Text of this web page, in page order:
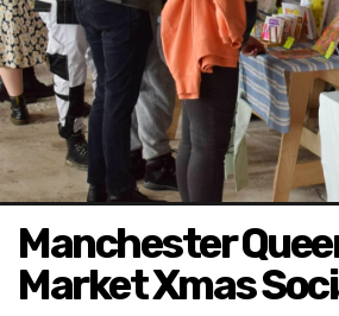
Manchester
Market Xmas